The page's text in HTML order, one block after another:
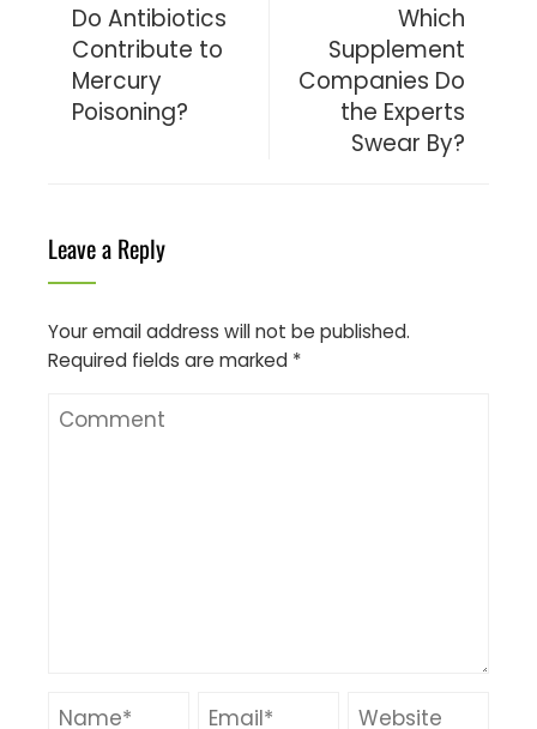
Do Antibiotics
Contribute to
Mercury
Poisoning?
Which
Supplement
Companies Do
the Experts
Swear By?
Leave a Reply
Your email address will not be published.
Required fields are marked *